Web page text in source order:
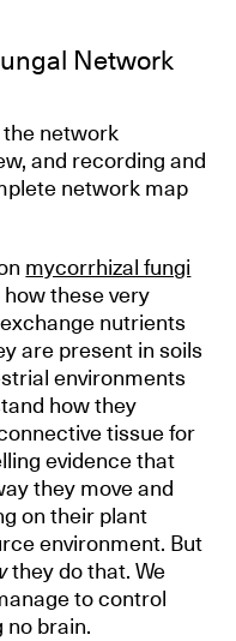
Network
the network
and recording and
network map
mycorrhizal fungi
these very
nutrients
are present in soils
environments
how they
tissue for
evidence that
they move and
on their plant
environment. But
they do that. We
to control
no brain.